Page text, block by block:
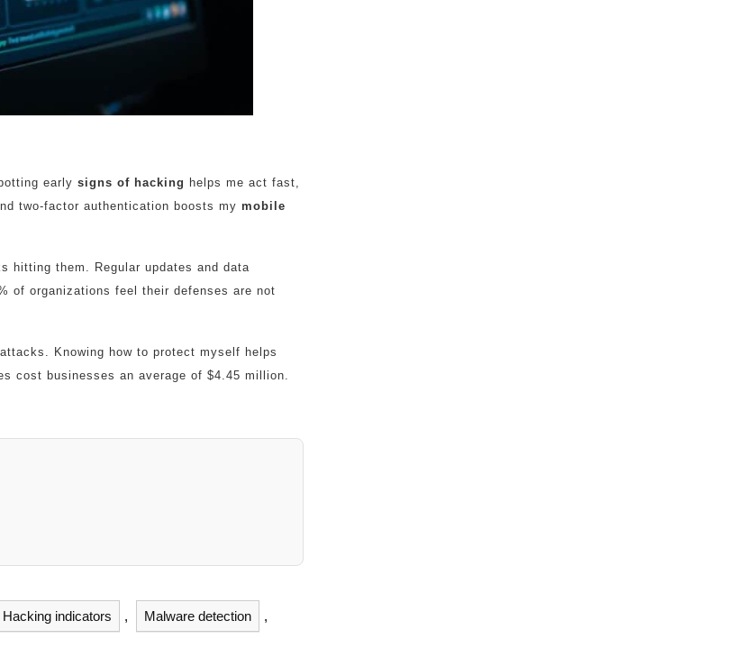
early signs of hacking helps me act fast,
two-factor authentication boosts my mobile
hitting them. Regular updates and data
of organizations feel their defenses are not
Knowing how to protect myself helps
cost businesses an average of $4.45 million.
Hacking indicators , Malware detection ,